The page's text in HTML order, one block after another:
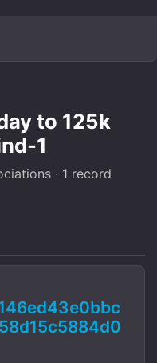
to 125k
1
· 1 record